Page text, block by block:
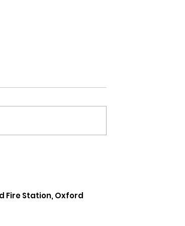
Fire Station, Oxford